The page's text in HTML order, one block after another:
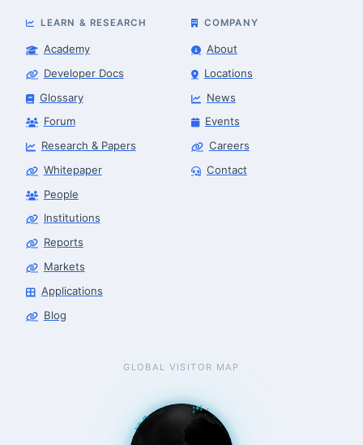
LEARN & RESEARCH
Academy
Developer Docs
Glossary
Forum
Research & Papers
Whitepaper
People
Institutions
Reports
Markets
Applications
Blog
COMPANY
About
Locations
News
Events
Careers
Contact
GLOBAL VISITOR MAP
Finance & Leasing Agent